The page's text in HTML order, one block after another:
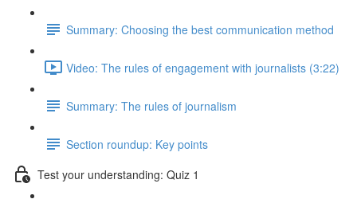
Summary: Choosing the best communication method
Video: The rules of engagement with journalists (3:22)
Summary: The rules of journalism
Section roundup: Key points
Test your understanding: Quiz 1